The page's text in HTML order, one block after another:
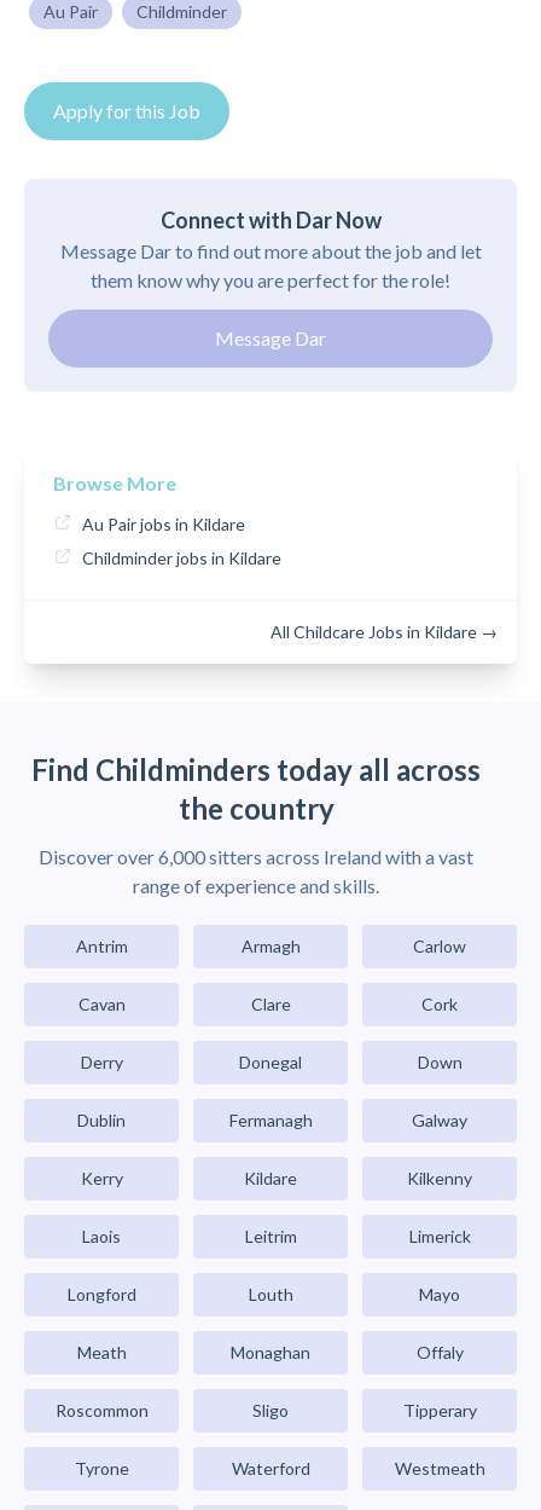
Au Pair Childminder
Apply for this Job
Connect with Dar Now
Message Dar to find out more about the job and let
them know why you are perfect for the role!
Message Dar
Browse More
Au Pair jobs in Kildare
Childminder jobs in Kildare
All Childcare Jobs in Kildare →
Find Childminders today all across
the country
Discover over 6,000 sitters across Ireland with a vast
range of experience and skills.
Antrim Armagh Carlow
Cavan Clare Cork
Derry Donegal Down
Dublin Fermanagh Galway
Kerry Kildare Kilkenny
Laois Leitrim Limerick
Longford Louth Mayo
Meath Monaghan Offaly
Roscommon Sligo Tipperary
Tyrone Waterford Westmeath